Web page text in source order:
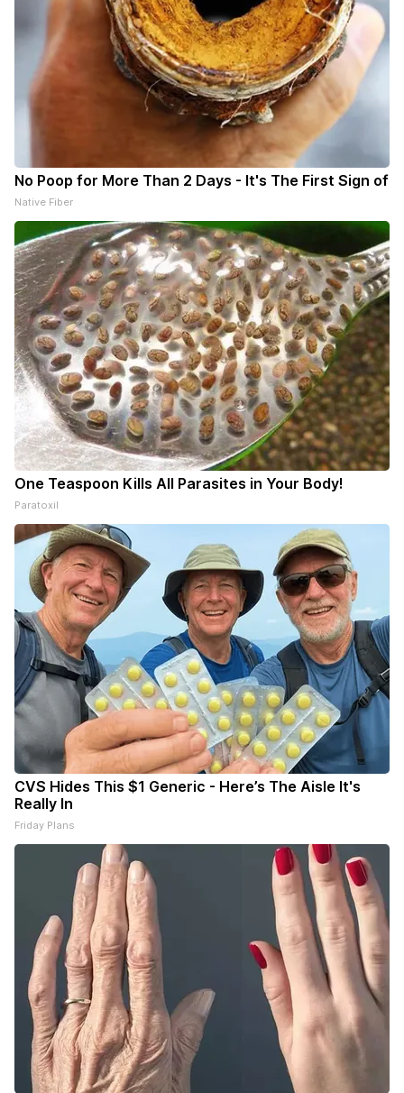
No Poop for More Than 2 Days - It's The First Sign of
Native Fiber
One Teaspoon Kills All Parasites in Your Body!
Paratoxil
CVS Hides This $1 Generic - Here’s The Aisle It's
Really In
Friday Plans